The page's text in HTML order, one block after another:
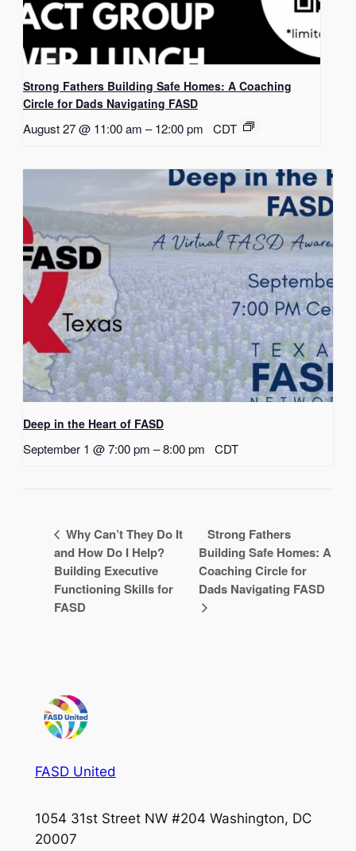
Strong Fathers Building Safe Homes: A Coaching
Circle for Dads Navigating FASD
August 27 @ 11:00 am – 12:00 pm CDT
Deep in the Heart of FASD
September 1 @ 7:00 pm –8:00 pm CDT
Why Can’t They Do It
and How Do I Help?
Building Executive
Functioning Skills for
FASD
Strong Fathers
Building Safe Homes: A
Coaching Circle for
Dads Navigating FASD
FASD United
1054 31st Street NW #204 Washington, DC
20007